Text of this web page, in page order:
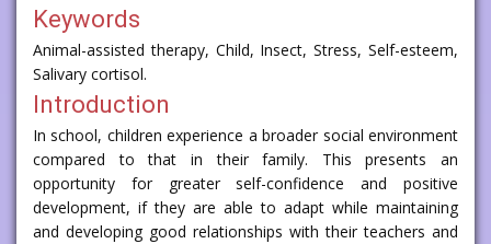
Keywords
Animal-assisted therapy, Child, Insect, Stress, Self-esteem,
Salivary cortisol.
Introduction
In school, children experience a broader social environment
compared to that in their family. This presents an
opportunity for greater self-confidence and positive
development, if they are able to adapt while maintaining
and developing good relationships with their teachers and